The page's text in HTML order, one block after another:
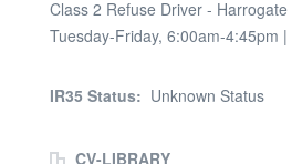
Class 2 Refuse Driver -
Tuesday-Friday, 6:00am-4:45pm |
(Cat C) Refuse Driver for a busy
IR35 Status: Unknown Status
CV-LIBRARY